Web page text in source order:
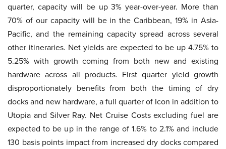
quarter, capacity will be up 3% year-over-year. More than
70% of our capacity will be in the Caribbean, 19% in Asia-
Pacific, and the remaining capacity spread across several
other itineraries. Net yields are expected to be up 4.75% to
5.25% with growth coming from both new and existing
hardware across all products. First quarter yield growth
disproportionately benefits from both the timing of dry
docks and new hardware, a full quarter of Icon in addition to
Utopia and Silver Ray. Net Cruise Costs excluding fuel are
expected to be up in the range of 1.6% to 2.1% and include
130 basis points impact from increased dry docks compared